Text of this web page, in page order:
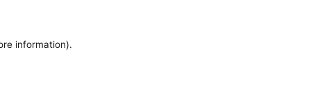
information).